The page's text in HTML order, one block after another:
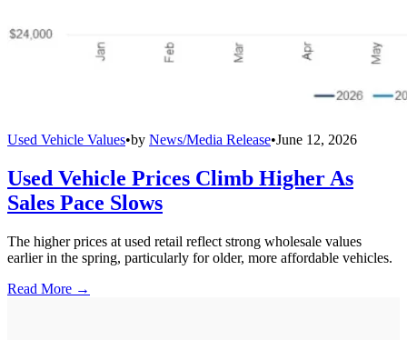
Used Vehicle Values•by News/Media Release•June 12, 2026
Used Vehicle Prices Climb Higher As
Sales Pace Slows
The higher prices at used retail reflect strong wholesale values
earlier in the spring, particularly for older, more affordable vehicles.
Read More →